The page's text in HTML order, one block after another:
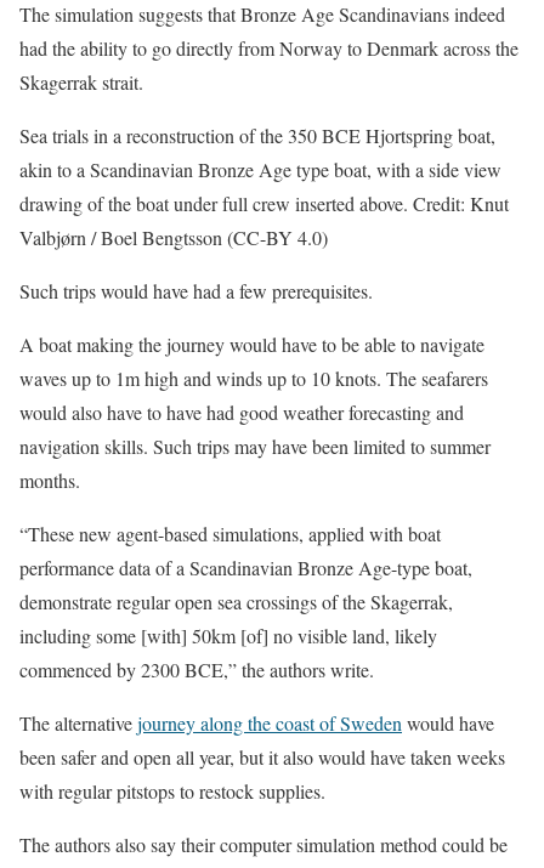
The simulation suggests that Bronze Age Scandinavians indeed
had the ability to go directly from Norway to Denmark across the
Skagerrak strait.
Sea trials in a reconstruction of the 350 BCE Hjortspring boat,
akin to a Scandinavian Bronze Age type boat, with a side view
drawing of the boat under full crew inserted above. Credit: Knut
Valbjørn / Boel Bengtsson (CC-BY 4.0)
Such trips would have had a few prerequisites.
A boat making the journey would have to be able to navigate
waves up to 1m high and winds up to 10 knots. The seafarers
would also have to have had good weather forecasting and
navigation skills. Such trips may have been limited to summer
months.
“These new agent-based simulations, applied with boat
performance data of a Scandinavian Bronze Age-type boat,
demonstrate regular open sea crossings of the Skagerrak,
including some [with] 50km [of] no visible land, likely
commenced by 2300 BCE,” the authors write.
The alternativejourney along the coast of Sweden would have
been safer and open all year, but it also would have taken weeks
with regular pitstops to restock supplies.
The authors also say their computer simulation method could be